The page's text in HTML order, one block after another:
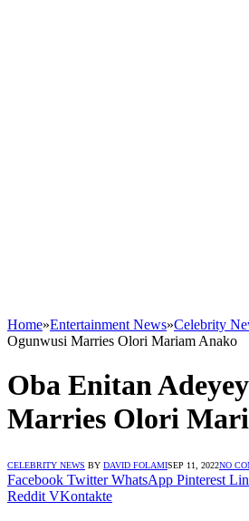
Home»Entertainment News»Celebrity
Ogunwusi Marries Olori Mariam Anako
Oba Enitan
Marries Olori
CELEBRITY NEWS BY DAVID FOLAMISEP 11, 2022NO
Facebook Twitter WhatsApp Pinterest
Reddit VKontakte